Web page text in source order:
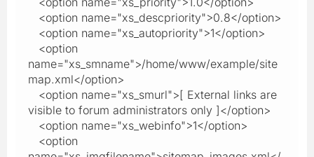
<option name="xs_descpriority">0.8</option>
<option name="xs_autopriority">1</option>
<option
name="xs_smname">/home/www/example/site
map.xml</option>
<option name="xs_smurl">[ External links are
visible to forum administrators only ]</option>
<option name="xs_webinfo">1</option>
<option